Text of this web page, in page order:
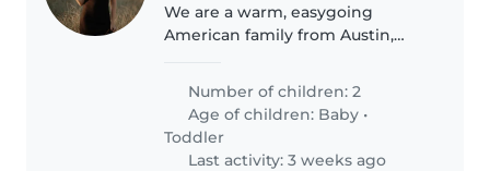
We are a warm, easygoing
American family from Austin,
summer holiday. We call
ourselves the "A" team: Andrew,
Annie, Apollo, & Atlas. We have
two..
Number of children: 2
Age of children: Baby •
Toddler
Last activity: 3 weeks ago